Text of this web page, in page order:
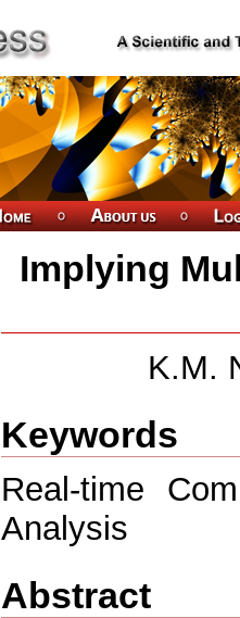
Implying
K.M.
Keywords
Real-time
Analysis
Abstract